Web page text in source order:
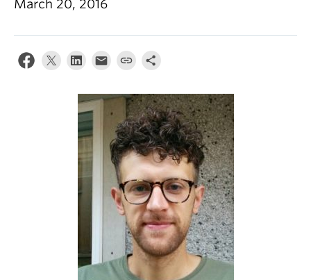
March 20, 2016